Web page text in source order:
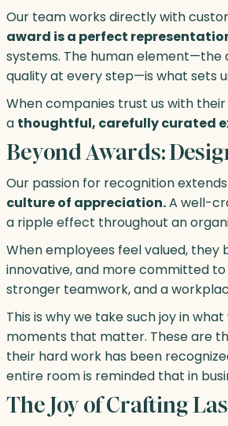
Our team works directly with
award is a perfect
systems. The human element—the
quality at every step—is what sets
When companies trust us with
a thoughtful, carefully curated
Beyond Awards:
Our passion for recognition
culture of appreciation.A well-
a ripple effect throughout an
When employees feel valued,
innovative, and more committed
stronger teamwork, and a
This is why we take such joy in
moments that matter. These are
their hard work has been
entire room is reminded that in
The Joy of Crafting